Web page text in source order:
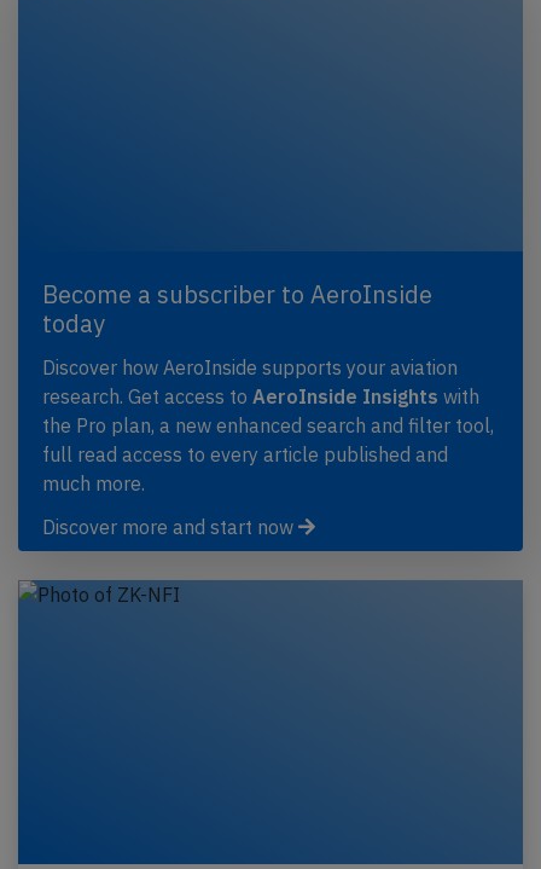
Become a subscriber to AeroInside
today
Discover how AeroInside supports your aviation
research. Get access to AeroInside Insights with
the Pro plan, a new enhanced search and filter tool,
full read access to every article published and
much more.
Discover more and start now